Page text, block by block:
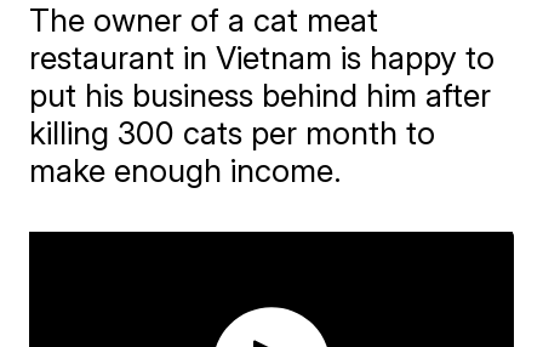
The owner of a cat meat
restaurant in Vietnam is happy to
put his business behind him after
killing 300 cats per month to
make enough income.